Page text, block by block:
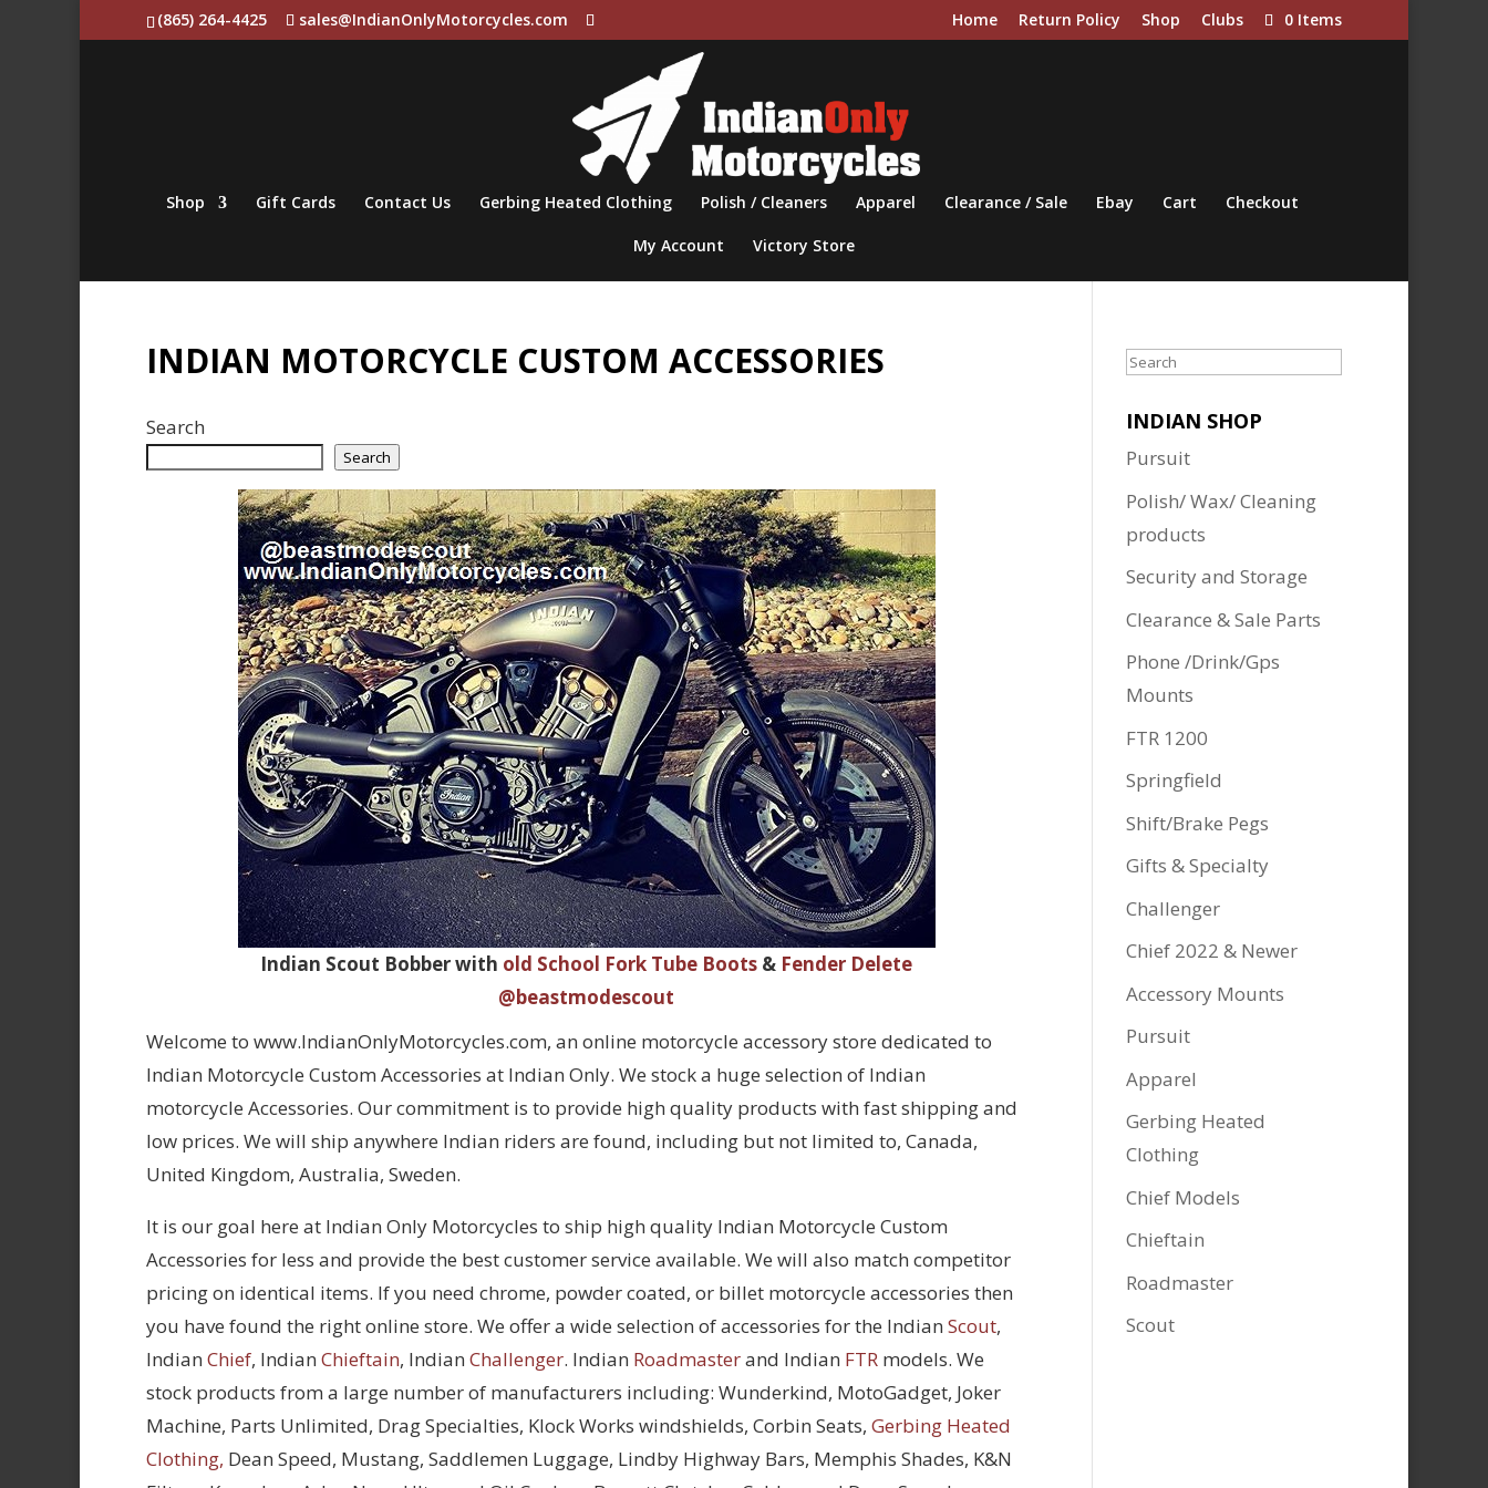
(865) 264-4425 sales@IndianOnlyMotorcycles.com Home Return Policy Shop Clubs 0 Items
Shop Gift Cards Contact Us Gerbing Heated Clothing Polish / Cleaners Apparel Clearance / Sale Ebay Cart Checkout
My Account Victory Store
INDIAN MOTORCYCLE CUSTOM ACCESSORIES
Search
Search
Indian Scout Bobber with old School Fork Tube Boots & Fender Delete
@beastmodescout
Welcome to www.IndianOnlyMotorcycles.com, an online motorcycle accessory store dedicated to
Indian Motorcycle Custom Accessories at Indian Only. We stock a huge selection of Indian
motorcycle Accessories. Our commitment is to provide high quality products with fast shipping and
low prices. We will ship anywhere Indian riders are found, including but not limited to, Canada,
United Kingdom, Australia, Sweden.
It is our goal here at Indian Only Motorcycles to ship high quality Indian Motorcycle Custom
Accessories for less and provide the best customer service available. We will also match competitor
pricing on identical items. If you need chrome, powder coated, or billet motorcycle accessories then
you have found the right online store. We offer a wide selection of accessories for the Indian Scout,
Indian Chief, Indian Chieftain, Indian Challenger. Indian Roadmasterand Indian FTR models. We
stock products from a large number of manufacturers including: Wunderkind, MotoGadget, Joker
Machine, Parts Unlimited, Drag Specialties, Klock Works windshields, Corbin Seats, Gerbing Heated
Clothing, Dean Speed, Mustang, Saddlemen Luggage, Lindby Highway Bars, Memphis Shades, K&N
Search
INDIAN SHOP
Pursuit
Polish/ Wax/ Cleaning
products
Security and Storage
Clearance & Sale Parts
Phone /Drink/Gps
Mounts
FTR 1200
Springfield
Shift/Brake Pegs
Gifts & Specialty
Challenger
Chief 2022 & Newer
Accessory Mounts
Pursuit
Apparel
Gerbing Heated
Clothing
Chief Models
Chieftain
Roadmaster
Scout